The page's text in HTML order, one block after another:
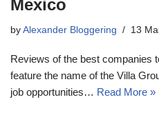
Mexico
by Alexander Bloggering 13
Reviews of the best companies
feature the name of the Villa
job opportunities… Read More »